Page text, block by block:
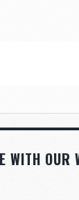
WITH OUR